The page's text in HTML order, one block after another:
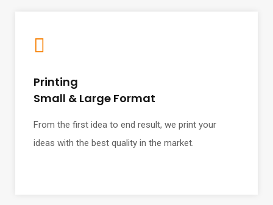
Printing
Small & Large Format
From the first idea to end result, we print your
ideas with the best quality in the market.